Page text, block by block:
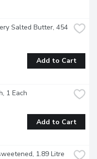
Salted Butter, 454
Add to Cart
1 Each
Add to Cart
1.89 Litre